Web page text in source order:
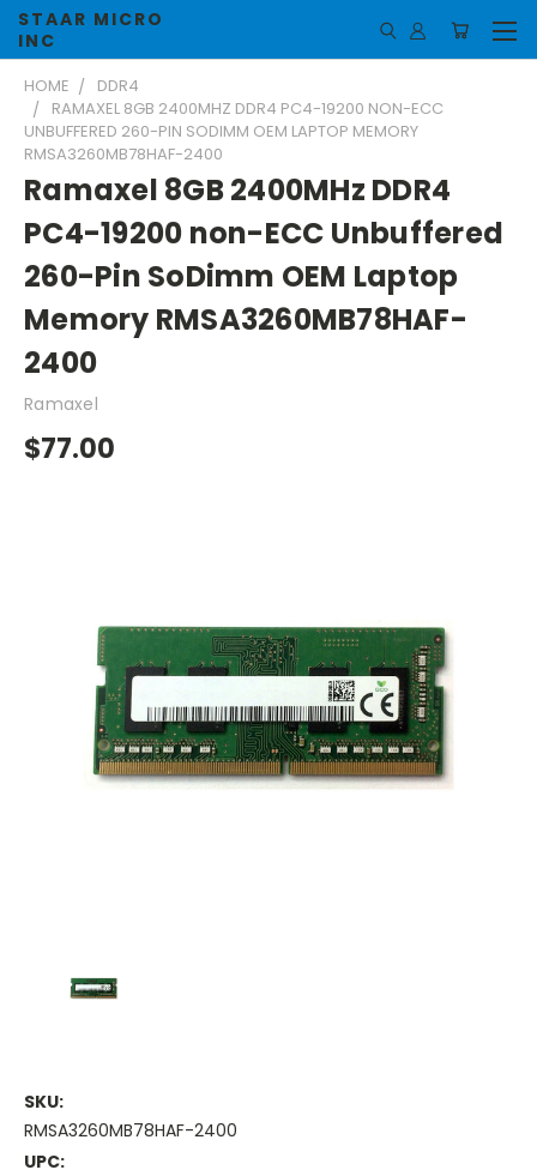
STAAR MICRO
INC
HOME
DDR4
RAMAXEL 8GB 2400MHZ DDR4 PC4-19200 NON-ECC
UNBUFFERED 260-PIN SODIMM OEM LAPTOP MEMORY
RMSA3260MB78HAF-2400
Ramaxel 8GB 2400MHz DDR4
PC4-19200 non-ECC Unbuffered
260-Pin SoDimm OEM Laptop
Memory RMSA3260MB78HAF-
2400
Ramaxel
$77.00
SKU:
RMSA3260MB78HAF-2400
UPC: